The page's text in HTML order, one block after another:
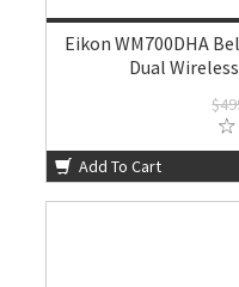
Eikon WM700DHA
Dual
Add To Cart